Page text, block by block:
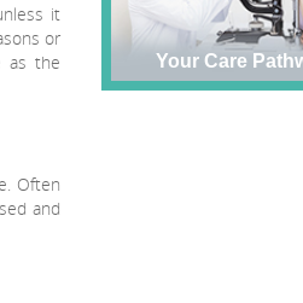
it
or
as the
Often
and
Your Care